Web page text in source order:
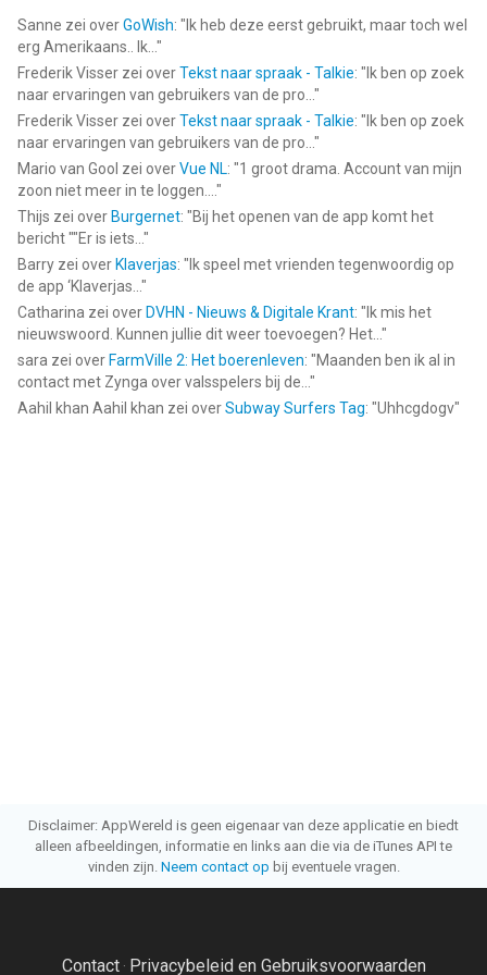
Find all the latest news for Jaipur on Facebook, Instgram,
Twitter and Youtube!
Facebook: https://www.facebook.com/asmodeedigital/
Twitter: https://twitter.com/asmodeedigital
Instagram: https://www.instagram.com/asmodeedigital/
YouTube: https://www.youtube.com/asmodeedigital
--
Jaipur: the board game van Twin Sails Interactive is een app
voor iPhone, iPad en iPod touch met iOS versie 8.0 of hoger,
geschikt bevonden voor gebruikers met leeftijden vanaf
Informatie voor Jaipur: the board gameis het laatst vergeleken
op 6 Aug om 09:17.
Sanne zei overGoWish: " Ik heb deze eerst gebruikt, maar toch wel
erg Amerikaans.. Ik... "
Frederik Visser zei overTekst naar spraak - Talkie: " Ik ben op zoek
naar ervaringen van gebruikers van de pro... "
Frederik Visser zei overTekst naar spraak - Talkie: " Ik ben op zoek
naar ervaringen van gebruikers van de pro... "
Mario van Gool zei overVue NL: "1 groot drama. Account van mijn
zoon niet meer in te loggen.... "
Thijs zei over Burgernet: "Bij het openen van de app komt het
bericht ""Er is iets... "
Barry zei over Klaverjas: " Ik speel met vrienden tegenwoordig op
de app ‘Klaverjas... "
Catharina zei over DVHN - Nieuws & Digitale Krant: " Ik mis het
nieuwswoord. Kunnen jullie dit weer toevoegen? Het... "
sara zei over FarmVille 2: Het boerenleven: "Maanden ben ik al in
contact met Zynga over valsspelers bij de... "
Aahil khan Aahil khan zei overSubway Surfers Tag: "Uhhcgdogv"
Disclaimer: AppWereld is geen eigenaar van deze applicatie en biedt
alleen afbeeldingen, informatie en links aan die via de iTunes API te
vinden zijn. Neem contact op bij eventuele vragen.
Contact· Privacybeleid en Gebruiksvoorwaarden